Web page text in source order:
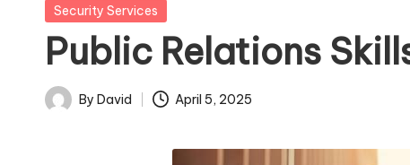
Posted
Security Services
Public Relations
Posted
By David April 5, 2025